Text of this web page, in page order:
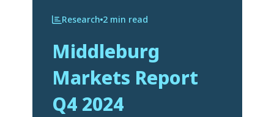
Research 2 min read
Middleburg
Markets Report
Q4 2024